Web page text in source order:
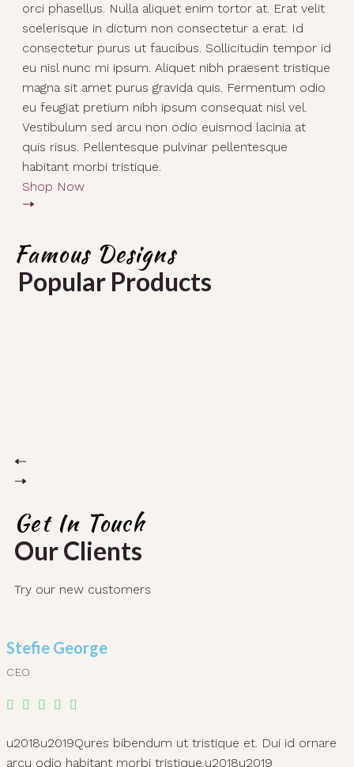
orci phasellus. Nulla aliquet enim tortor at. Erat velit
scelerisque in dictum non consectetur a erat. Id
consectetur purus ut faucibus. Sollicitudin tempor id
eu nisl nunc mi ipsum. Aliquet nibh praesent tristique
magna sit amet purus gravida quis. Fermentum odio
eu feugiat pretium nibh ipsum consequat nisl vel.
Vestibulum sed arcu non odio euismod lacinia at
quis risus. Pellentesque pulvinar pellentesque
habitant morbi tristique.
Shop Now
Famous Designs
Popular Products
Get In Touch
Our Clients
Try our new customers
Stefie George
CEO
u2018u2019Qures bibendum ut tristique et. Dui id ornare
arcu odio habitant morbi tristique.u2018u2019